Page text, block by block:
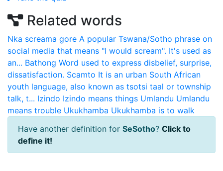
Related words
Nka screama gore A popular Tswana/Sotho phrase on
social media that means "I would scream". It's used as
an... Bathong Word used to express disbelief, surprise,
dissatisfaction. Scamto It is an urban South African
youth language, also known as tsotsi taal or township
talk, t... Izindo Izindo means things Umlandu Umlandu
means trouble Ukukhamba Ukukhamba is to walk
Have another definition for SeSotho? Click to
define it!